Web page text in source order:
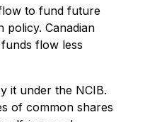
to fund future
Canadian
flow less
it under the NCIB.
of common shares